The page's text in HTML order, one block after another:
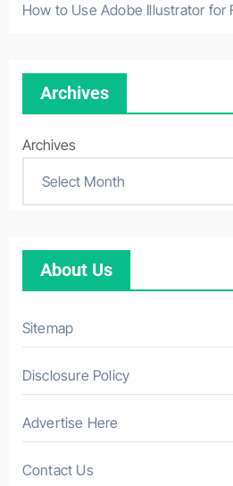
How to Use Adobe Illustrator for
Archives
Archives
About Us
Sitemap
Disclosure Policy
Advertise Here
Contact Us